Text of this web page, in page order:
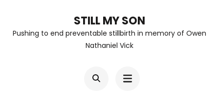
STILL MY SON
Pushing to end preventable stillbirth in memory of Owen
Nathaniel Vick